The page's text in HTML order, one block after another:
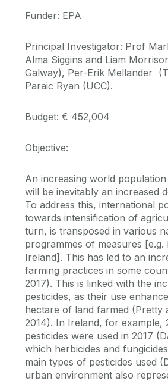
Multimedia Resources
Funder: EPA
Principal Investigator: Prof
Alma Siggins and Liam
Galway), Per-Erik Mellander
Paraic Ryan (UCC).
Budget: € 452,004
Objective:
An increasing world
will be inevitably an increased
To address this, international
towards intensification of
turn, is transposed in various
programmes of measures [e.g.
Ireland]. This has led to an
farming practices in some
2017). This is linked with the
pesticides, as their use
hectare of land farmed (Pretty
2014). In Ireland, for example,
pesticides were used in 2017
which herbicides and
main types of pesticides used
urban environment also